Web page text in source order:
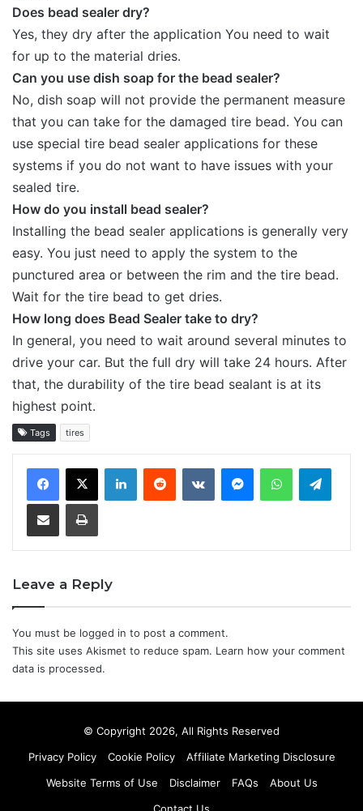
Does bead sealer dry?
Yes, they dry after the application You need to wait
for up to the material dries.
Can you use dish soap for the bead sealer?
No, dish soap will not provide the permanent measure
that you can take for the damaged tire bead. You can
use special tire bead sealer applications for these
systems if you do not want to have issues with your
sealed tire.
How do you install bead sealer?
Installing the bead sealer applications is generally very
easy. You just need to apply the system to the
punctured area or between the rim and the tire bead.
Wait for the tire bead to get dries.
How long does Bead Sealer take to dry?
In general, you need to wait around several minutes to
drive your car. But the full dry will take 24 hours. After
that, the durability of the tire bead sealant is at its
highest point.
Tags tires
LinkedInReddit VKontakteMessengerWhatsApp
Share via Email Print
Leave a Reply
You must be logged in to post a comment.
This site uses Akismet to reduce spam. Learn how your comment
data is processed.
© Copyright 2026, All Rights Reserved
Privacy Policy
Cookie Policy
Affiliate Marketing Disclosure
Website Terms of Use
Disclaimer FAQs
About Us